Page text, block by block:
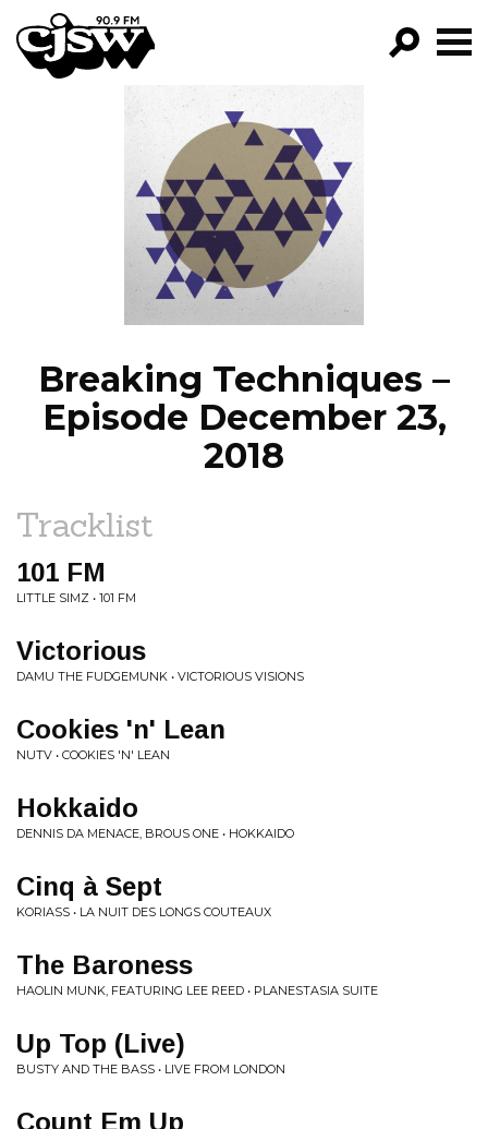
CJSW
PROGRAMS
EPISODES
NEWS
Breaking Techniques –
Episode December 23,
2018
Tracklist
101 FM
LITTLE SIMZ • 101 FM
Victorious
DAMU THE FUDGEMUNK • VICTORIOUS VISIONS
Cookies 'n' Lean
NUTV • COOKIES 'N' LEAN
Hokkaido
DENNIS DA MENACE, BROUS ONE • HOKKAIDO
Cinq à Sept
KORIASS • LA NUIT DES LONGS COUTEAUX
The Baroness
HAOLIN MUNK, FEATURING LEE REED • PLANESTASIA SUITE
Up Top (Live)
BUSTY AND THE BASS • LIVE FROM LONDON
Count Em Up